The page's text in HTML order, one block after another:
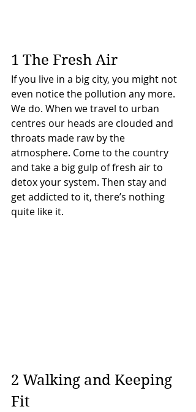
1 The Fresh Air
If you live in a big city, you might not
even notice the pollution any more.
We do. When we travel to urban
centres our heads are clouded and
throats made raw by the
atmosphere. Come to the country
and take a big gulp of fresh air to
detox your system. Then stay and
get addicted to it, there’s nothing
quite like it.
2 Walking and Keeping
Fit